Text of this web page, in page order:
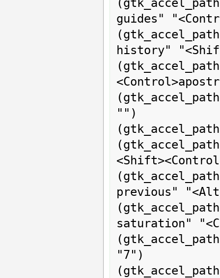
guides"
history"
"")
previous"
saturation"
"7")